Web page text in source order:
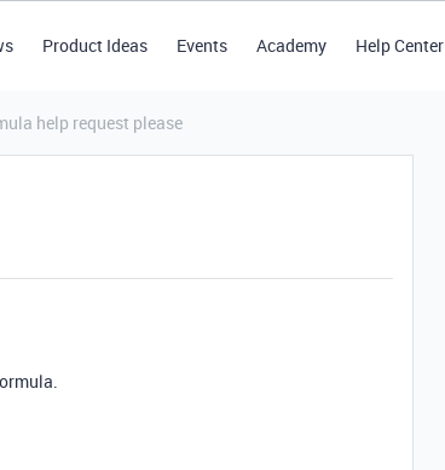
Product Ideas Events Academy Help Center
help request please